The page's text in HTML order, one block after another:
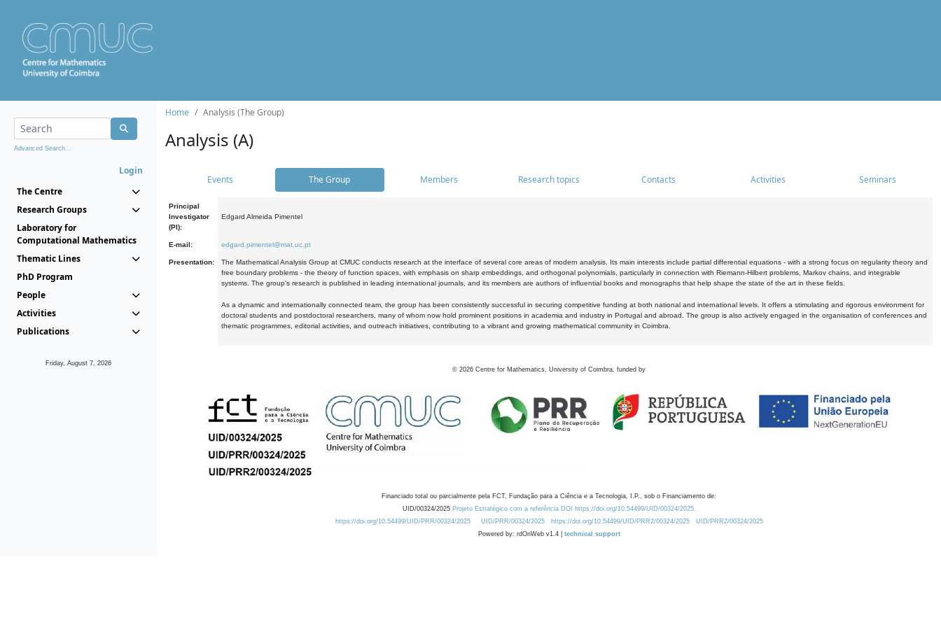
Advanced Search...
Login
The Centre
Research Groups
Laboratory for
Computational Mathematics
Thematic Lines
PhD Program
People
Activities
Publications
Friday, August 7, 2026
Home Analysis (The Group)
Analysis (A)
Events The Group Members Research topics Contacts Activities Seminars
Principal
Investigator
(PI):
Edgard Almeida Pimentel
E-mail: edgard.pimentel@mat.uc.pt
Presentation:
The Mathematical Analysis Group at CMUC conducts research at the interface of several core areas of modern analysis. Its main interests include partial differential equations - with a strong focus on regularity theory and
free boundary problems - the theory of function spaces, with emphasis on sharp embeddings, and orthogonal polynomials, particularly in connection with Riemann-Hilbert problems, Markov chains, and integrable
systems. The group's research is published in leading international journals, and its members are authors of influential books and monographs that help shape the state of the art in these fields.
As a dynamic and internationally connected team, the group has been consistently successful in securing competitive funding at both national and international levels. It offers a stimulating and rigorous environment for
doctoral students and postdoctoral researchers, many of whom now hold prominent positions in academia and industry in Portugal and abroad. The group is also actively engaged in the organisation of conferences and
thematic programmes, editorial activities, and outreach initiatives, contributing to a vibrant and growing mathematical community in Coimbra.
© 2026 Centre for Mathematics, University of Coimbra, funded by
Financiado total ou parcialmente pela FCT, Fundação para a Ciência e a Tecnologia, I.P., sob o Financiamento de:
UID/00324/2025 Projeto Estratégico com a referência DOI https://doi.org/10.54499/UID/00324/2025.
https://doi.org/10.54499/UID/PRR/00324/2025
UID/PRR/00324/2025 https://doi.org/10.54499/UID/PRR2/00324/2025
UID/PRR2/00324/2025
Powered by: rdOnWeb v1.4 | technical support